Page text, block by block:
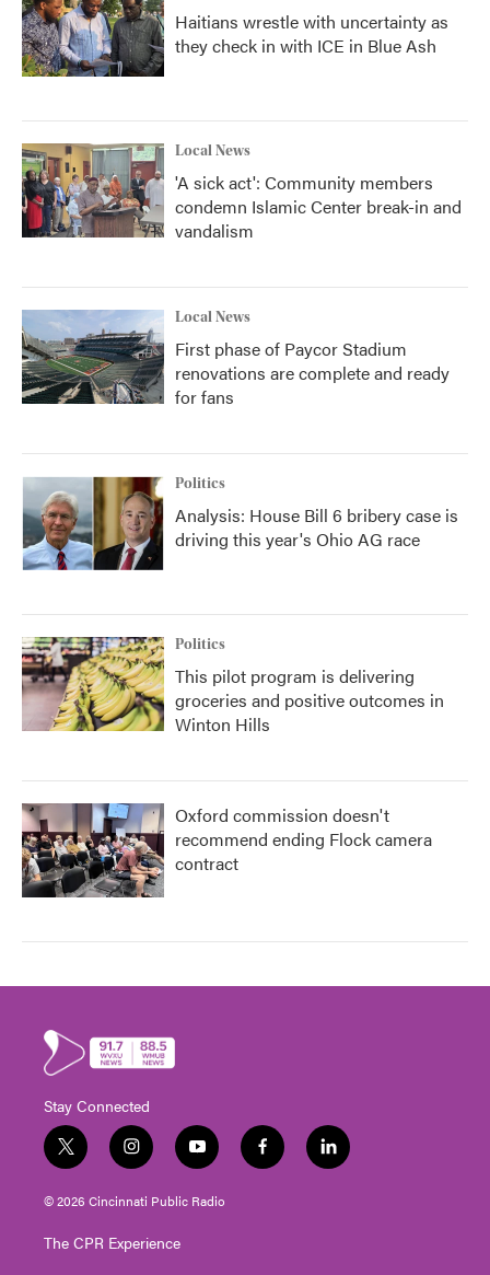
Haitians wrestle with uncertainty as
they check in with ICE in Blue Ash
Local News
'A sick act': Community members
condemn Islamic Center break-in and
vandalism
Local News
First phase of Paycor Stadium
renovations are complete and ready
for fans
Politics
Analysis: House Bill 6 bribery case is
driving this year's Ohio AG race
Politics
This pilot program is delivering
groceries and positive outcomes in
Winton Hills
Oxford commission doesn't
recommend ending Flock camera
contract
Stay Connected
t
w
i
t
e
i
n
s
t
g
y
o
u
t
f
a
l
i
© 2026 Cincinnati Public Radio
The CPR Experience